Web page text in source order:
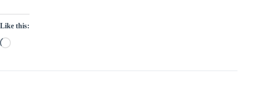
Like this:
Loading…